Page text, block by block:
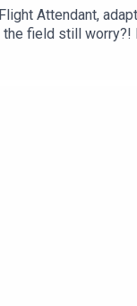
Attendant,
the field still worry?!
about to head to
kills a caddy, a